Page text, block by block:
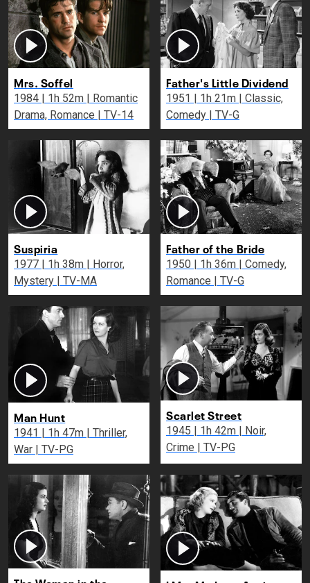
Mrs. Soffel
1984 | 1h 52m | Romantic
Drama, Romance | TV-14
Father's Little Dividend
1951 | 1h 21m | Classic,
Comedy | TV-G
Suspiria
1977 | 1h 38m | Horror,
Mystery | TV-MA
Father of the Bride
1950 | 1h 36m | Comedy,
Romance | TV-G
Man Hunt
1941 | 1h 47m | Thriller,
War | TV-PG
Scarlet Street
1945 | 1h 42m | Noir,
Crime | TV-PG